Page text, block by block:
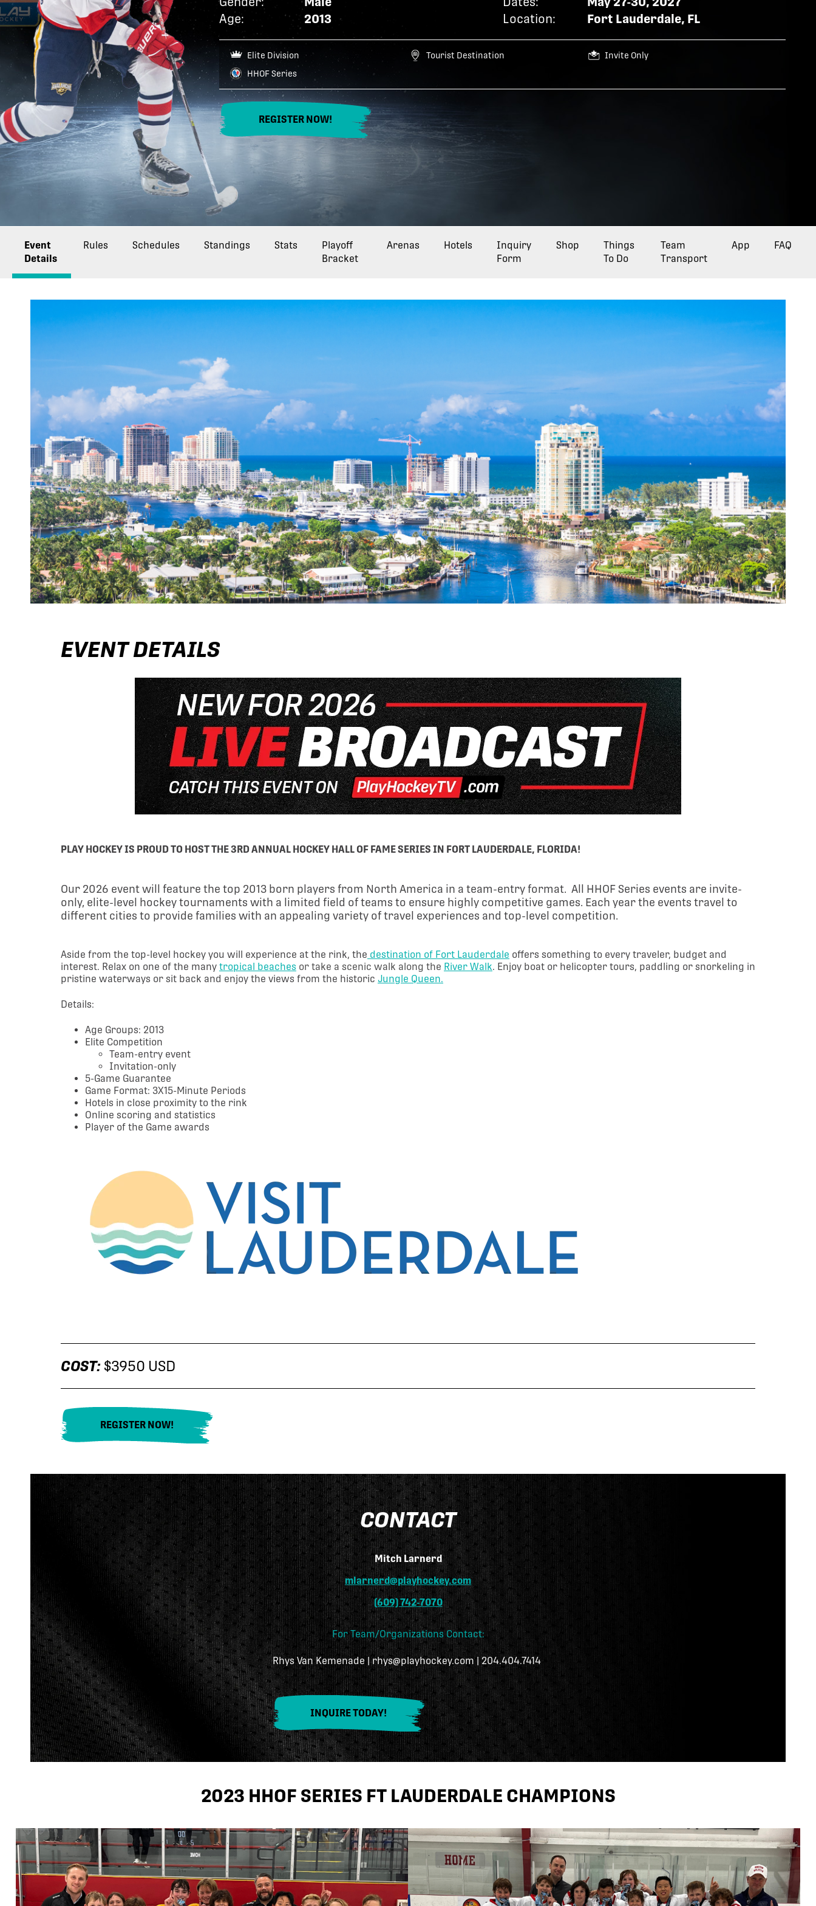
Age:
2013 Location: Fort Lauderdale, FL
Elite Division Tourist Destination
Invite Only
HHOF Series
REGISTER NOW!
Event
Details
Hotels
Arenas
Rules FAQ
Things
To Do
Schedules Standings
Inquiry
Form
Opens a new tab
Shop
Stats
Playoff
Bracket
Opens a new tab
Team
Transport
Opens a new tab
App
EVENT DETAILS
PLAY HOCKEY IS PROUD TO HOST THE 3RD ANNUAL HOCKEY HALL OF FAME SERIES IN FORT LAUDERDALE, FLORIDA!
Our 2026 event will feature the top 2013 born players from North America in a team-entry format. All HHOF Series events are invite-
only, elite-level hockey tournaments with a limited field of teams to ensure highly competitive games. Each year the events travel to
different cities to provide families with an appealing variety of travel experiences and top-level competition.
Aside from the top-level hockey you will experience at the rink, the destination of Fort Lauderdale offers something to every traveler, budget and
interest. Relax on one of the many tropical beaches or take a scenic walk along the River Walk. Enjoy boat or helicopter tours, paddling or snorkeling in
pristine waterways or sit back and enjoy the views from the historic Jungle Queen.
Details:
Age Groups: 2013
Elite Competition
Team-entry event
Invitation-only
5-Game Guarantee
Game Format: 3X15-Minute Periods
Hotels in close proximity to the rink
Online scoring and statistics
Player of the Game awards
COST: $3950 USD
REGISTER NOW!
CONTACT
Mitch Larnerd
mlarnerd@playhockey.com
(609) 742-7070
For Team/Organizations Contact:
Rhys Van Kemenade | rhys@playhockey.com | 204.404.7414
INQUIRE TODAY!
2023 HHOF SERIES FT LAUDERDALE CHAMPIONS